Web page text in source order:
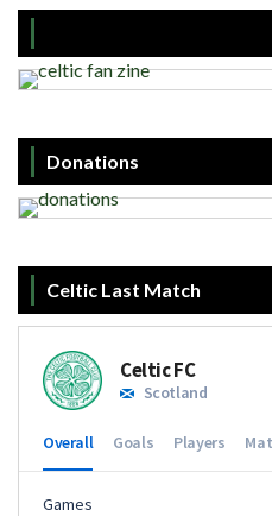
Donations
Celtic Last Match